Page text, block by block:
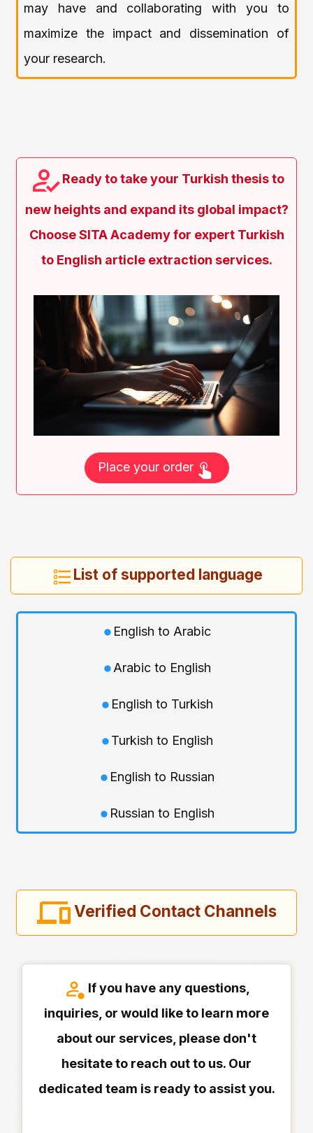
may have and collaborating with you to
maximize the impact and dissemination of
your research.
Ready to take your Turkish thesis to
new heights and expand its global impact?
Choose SITA Academy for expert Turkish
to English article extraction services.
Place your order
List of supported language
English to Arabic
Arabic to English
English to Turkish
Turkish to English
English to Russian
Russian to English
Verified Contact Channels
If you have any questions,
inquiries, or would like to learn more
about our services, please don't
hesitate to reach out to us. Our
dedicated team is ready to assist you.